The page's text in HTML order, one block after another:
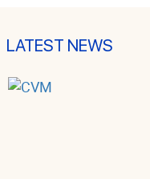
LATEST NEWS